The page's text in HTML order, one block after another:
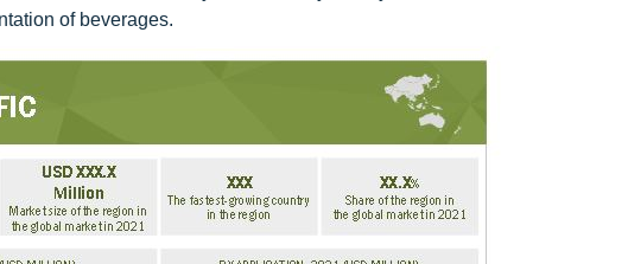
of beverages.